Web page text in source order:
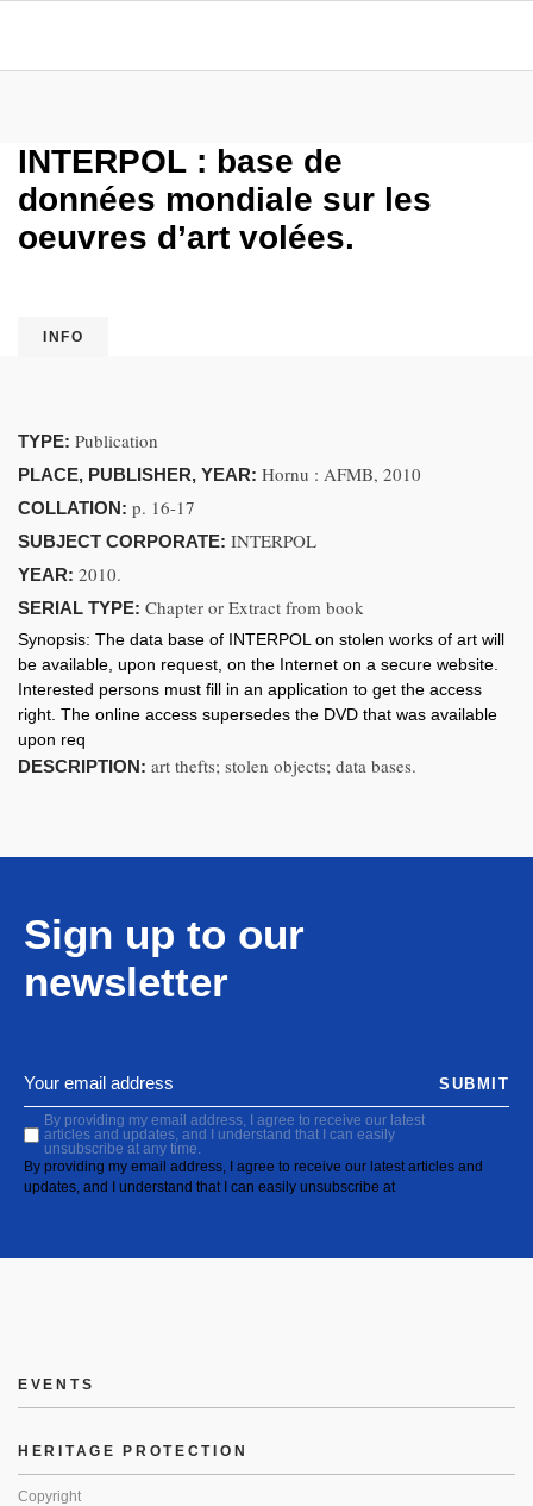
INTERPOL : base de
données mondiale sur les
oeuvres d’art volées.
INFO
TYPE: Publication
PLACE, PUBLISHER, YEAR: Hornu : AFMB, 2010
COLLATION: p. 16-17
SUBJECT CORPORATE: INTERPOL
YEAR: 2010.
SERIAL TYPE: Chapter or Extract from book
Synopsis: The data base of INTERPOL on stolen works of art will
be available, upon request, on the Internet on a secure website.
Interested persons must fill in an application to get the access
right. The online access supersedes the DVD that was available
upon req
DESCRIPTION: art thefts; stolen objects; data bases.
Sign up to our
newsletter
By providing my email address, I agree to receive our latest
articles and updates, and I understand that I can easily
unsubscribe at any time.
By providing my email address, I agree to receive our latest articles and
updates, and I understand that I can easily unsubscribe at
SUBMIT
EVENTS
HERITAGE PROTECTION
Copyright